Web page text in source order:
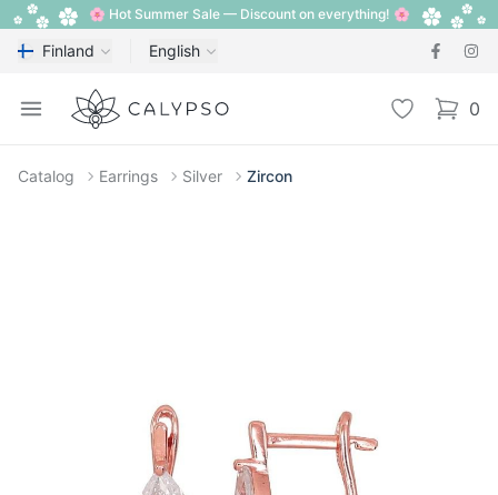
🌸 Hot Summer Sale — Discount on everything! 🌸
Finland English
Open menu
Calypso Wishlist 0
items
Catalog Earrings Silver Zircon